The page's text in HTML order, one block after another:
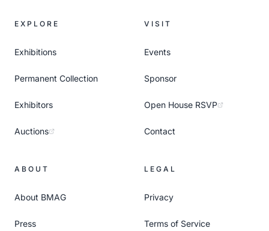
EXPLORE
Exhibitions
Permanent Collection
Exhibitors
Auctions
VISIT
Events
Sponsor
Open House RSVP
Contact
ABOUT
About BMAG
Press
LEGAL
Privacy
Terms of Service